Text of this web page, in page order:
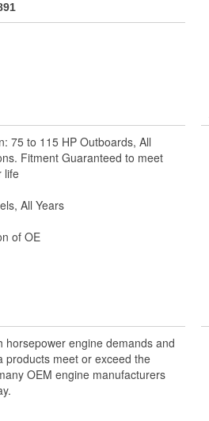
75 to 115 HP Outboards, All
Fitment Guaranteed to meet
life
All Years
of OE
engine demands and
products meet or exceed the
OEM engine manufacturers